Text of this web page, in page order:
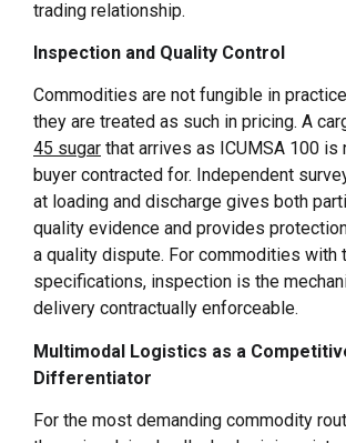
trading relationship.
Inspection and Quality Control
Commodities are not fungible in
they are treated as such in pricing. A
45 sugar that arrives as ICUMSA 100 is
buyer contracted for. Independent
at loading and discharge gives both
quality evidence and provides
a quality dispute. For commodities with
specifications, inspection is the
delivery contractually enforceable.
Multimodal Logistics as a
Differentiator
For the most demanding commodity